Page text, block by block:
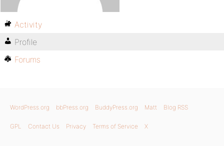
Activity
Profile
Forums
WordPress.org bbPress.org BuddyPress.org Matt Blog RSS
GPL Contact Us Privacy Terms of Service X